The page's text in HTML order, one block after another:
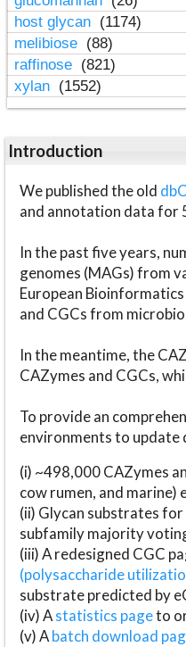
host glycan (1174)
melibiose (88)
raffinose (821)
xylan (1552)
Introduction
We published the old
and annotation data for
In the past five years,
genomes (MAGs) from
European
and CGCs from
In the meantime, the
CAZymes and CGCs,
To provide an
environments to update
(i) ~498,000 CAZymes
cow rumen, and marine)
(ii) Glycan substrates
subfamily majority
(iii) A redesigned CGC
(polysaccharide
substrate predicted by
(iv) Astatistics pageto
(v) Abatch download